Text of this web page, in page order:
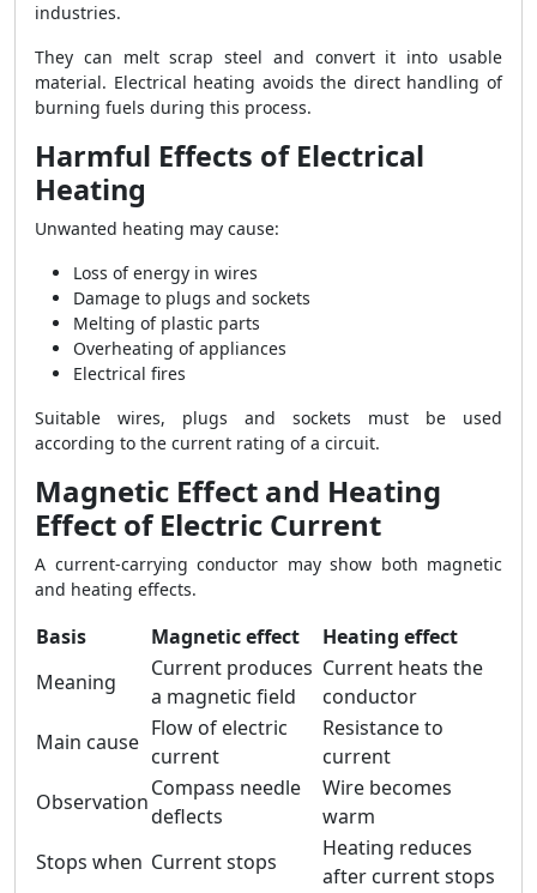
industries.
They can melt scrap steel and convert it into usable
material. Electrical heating avoids the direct handling of
burning fuels during this process.
Harmful Effects of Electrical
Heating
Unwanted heating may cause:
Loss of energy in wires
Damage to plugs and sockets
Melting of plastic parts
Overheating of appliances
Electrical fires
Suitable wires, plugs and sockets must be used
according to the current rating of a circuit.
Magnetic Effect and Heating
Effect of Electric Current
A current-carrying conductor may show both magnetic
and heating effects.
Basis Magnetic effect
Heating effect
Meaning
Current produces
a magnetic field
Current heats the
conductor
Main cause
Flow of electric
current
Resistance to
current
Observation
Compass needle
deflects
Wire becomes
warm
Stops when Current stops
Heating reduces
after current stops